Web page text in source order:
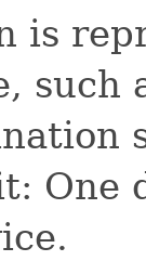
is
such
One